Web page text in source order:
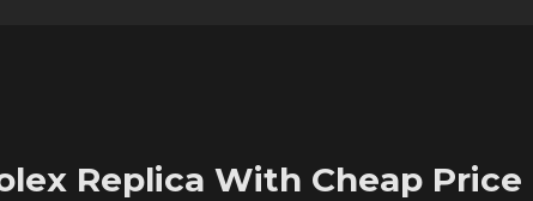
Replica With Cheap Price